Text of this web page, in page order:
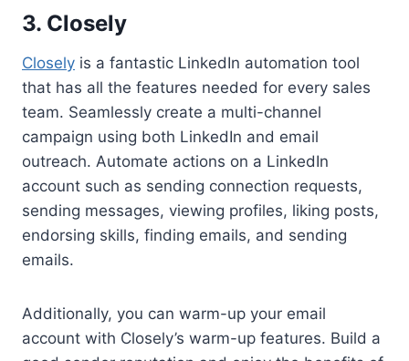
3. Closely
Closely is a fantastic LinkedIn automation tool
that has all the features needed for every sales
team. Seamlessly create a multi-channel
campaign using both LinkedIn and email
outreach. Automate actions on a LinkedIn
account such as sending connection requests,
sending messages, viewing profiles, liking posts,
endorsing skills, finding emails, and sending
emails.
Additionally, you can warm-up your email
account with Closely’s warm-up features. Build a